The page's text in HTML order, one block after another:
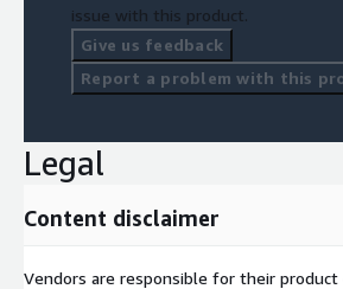
issue with this product.
Give us feedback
Report a problem with this
Legal
Content disclaimer
Vendors are responsible for their product